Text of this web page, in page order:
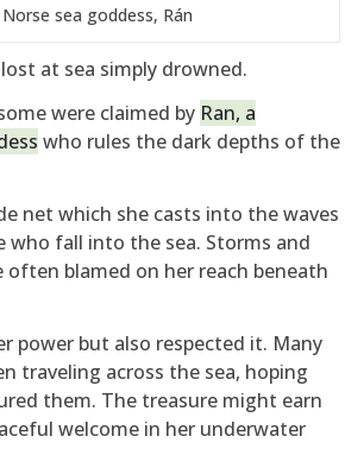
Norse sea goddess, Rán
at sea simply drowned.
were claimed by Ran, a
who rules the dark depths of the
net which she casts into the waves
who fall into the sea. Storms and
often blamed on her reach beneath
power but also respected it. Many
traveling across the sea, hoping
them. The treasure might earn
welcome in her underwater